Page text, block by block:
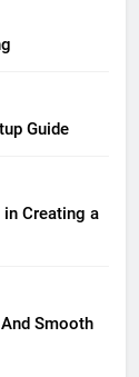
Guide
Creating a
Smooth